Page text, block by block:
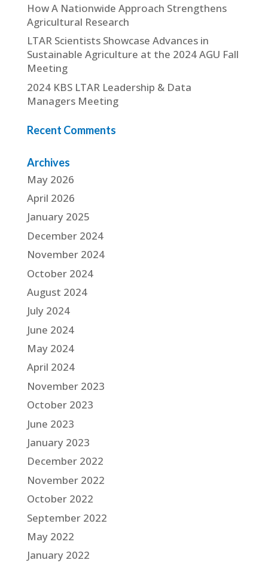
How A Nationwide Approach Strengthens
Agricultural Research
LTAR Scientists Showcase Advances in
Sustainable Agriculture at the 2024 AGU Fall
Meeting
2024 KBS LTAR Leadership & Data
Managers Meeting
Recent Comments
Archives
May 2026
April 2026
January 2025
December 2024
November 2024
October 2024
August 2024
July 2024
June 2024
May 2024
April 2024
November 2023
October 2023
June 2023
January 2023
December 2022
November 2022
October 2022
September 2022
May 2022
January 2022